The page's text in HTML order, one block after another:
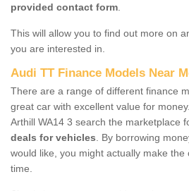
provided contact form
This will allow you to find out more on
you are interested in.
Audi TT Finance Models Near
There are a range of different finance
great car with excellent value for
Arthill WA14 3 search the marketplace
deals for vehicles . By borrowing
would like, you might actually make
time.